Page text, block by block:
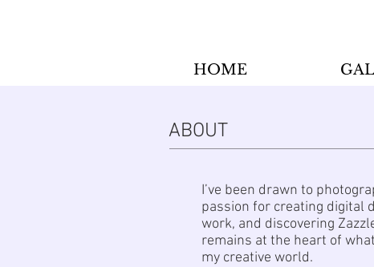
HOME
ABOUT
I’ve been drawn to
passion for creating digital
work, and discovering
remains at the heart of
my creative world.